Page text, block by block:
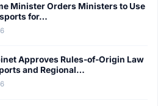
Minister Orders Ministers to Use
for…
Approves Rules-of-Origin Law
and Regional…